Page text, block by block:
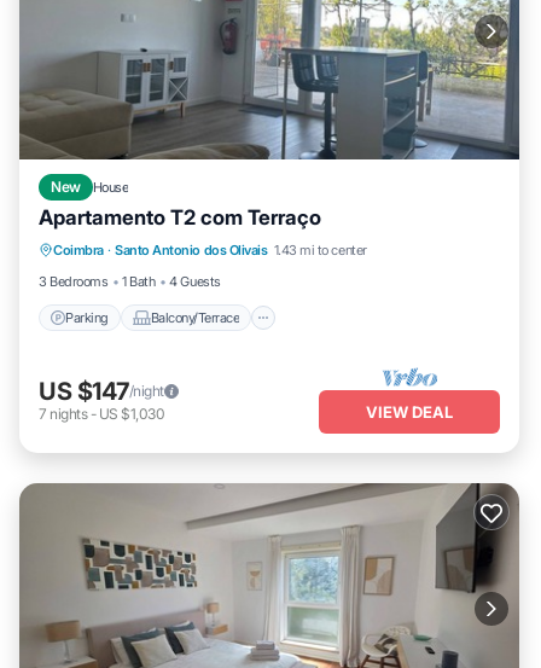
New House
Apartamento T2 com Terraço
Coimbra · Santo Antonio dos Olivais 1.43 mi to center
3 Bedrooms
1 Bath 4 Guests
Parking Balcony/Terrace
Parking Balcony/Terrace
Laundry
US $147/night
7 nights- US $1,030 VIEW DEAL